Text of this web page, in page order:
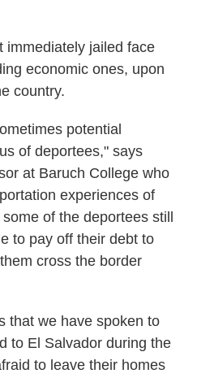
immediately jailed face
economic ones, upon
country.
potential
of deportees," says
at Baruch College who
experiences of
of the deportees still
to pay off their debt to
cross the border
that we have spoken to
to El Salvador during the
to leave their homes